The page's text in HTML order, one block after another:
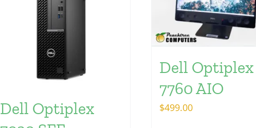
Dell Optiplex
Dell Optiplex
7760 AIO
$499.00